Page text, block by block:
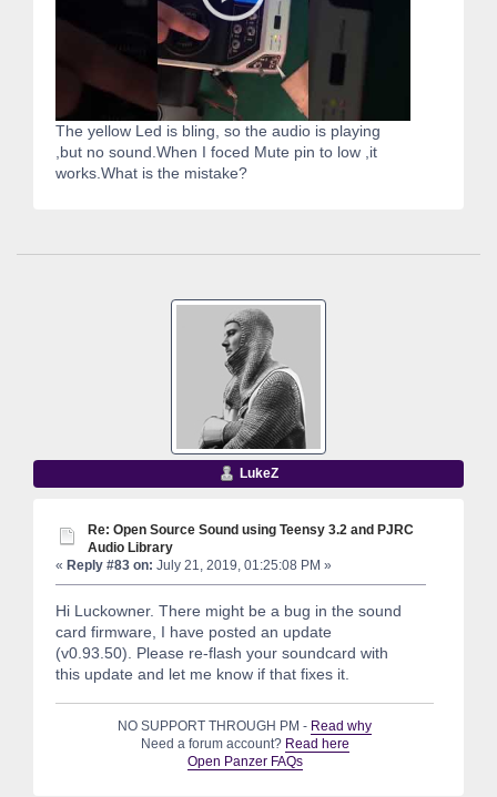
The yellow Led is bling, so the audio is playing
,but no sound.When I foced Mute pin to low ,it
works.What is the mistake?
LukeZ
Re: Open Source Sound using Teensy 3.2 and PJRC
Audio Library
« Reply #83 on: July 21, 2019, 01:25:08 PM »
Hi Luckowner. There might be a bug in the sound
card firmware, I have posted an update
(v0.93.50). Please re-flash your soundcard with
this update and let me know if that fixes it.
NO SUPPORT THROUGH PM - Read why
Need a forum account? Read here
Open Panzer FAQs